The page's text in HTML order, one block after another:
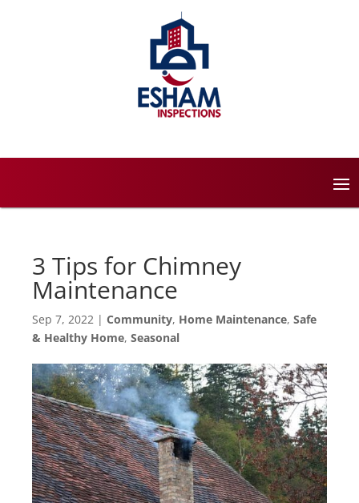
3 Tips for Chimney
Maintenance
Sep 7, 2022 | Community, Home Maintenance, Safe
& Healthy Home, Seasonal